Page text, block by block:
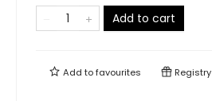
Add to cart
Add tofavourites Registry